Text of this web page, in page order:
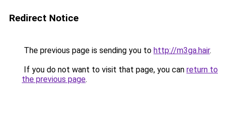
Redirect Notice
The previous page is sending you to http://m3ga.hair.
If you do not want to visit that page, you can return to
the previous page.